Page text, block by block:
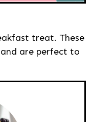
treat. These
are perfect to